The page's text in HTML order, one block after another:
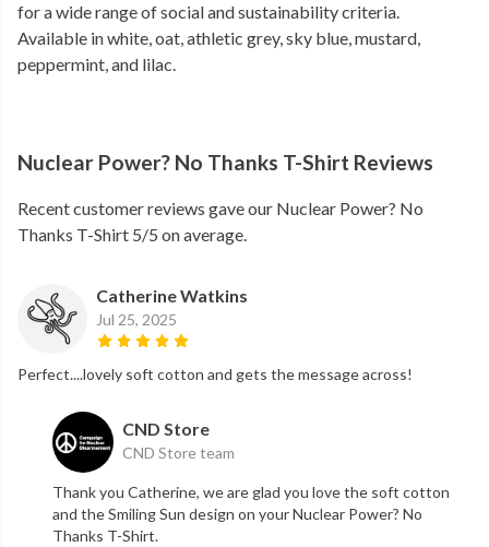
for a wide range of social and sustainability criteria.
Available in white, oat, athletic grey, sky blue, mustard,
peppermint, and lilac.
Nuclear Power? No Thanks T-Shirt Reviews
Recent customer reviews gave our Nuclear Power? No
Thanks T-Shirt 5/5 on average.
Catherine Watkins
Jul 25, 2025
Perfect....lovely soft cotton and gets the message across!
CND Store
CND Store team
Thank you Catherine, we are glad you love the soft cotton
and the Smiling Sun design on your Nuclear Power? No
Thanks T-Shirt.